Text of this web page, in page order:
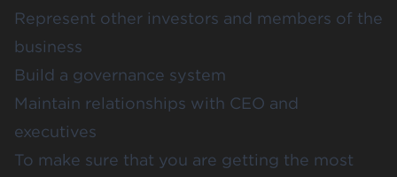
Represent other investors and members of the
business
Build a governance system
Maintain relationships with CEO and
executives
To make sure that you are getting the most